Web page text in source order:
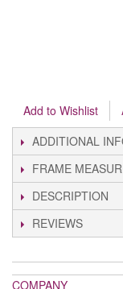
Add to Wishlist
ADDITIONAL
FRAME
DESCRIPTION
REVIEWS
COMPANY